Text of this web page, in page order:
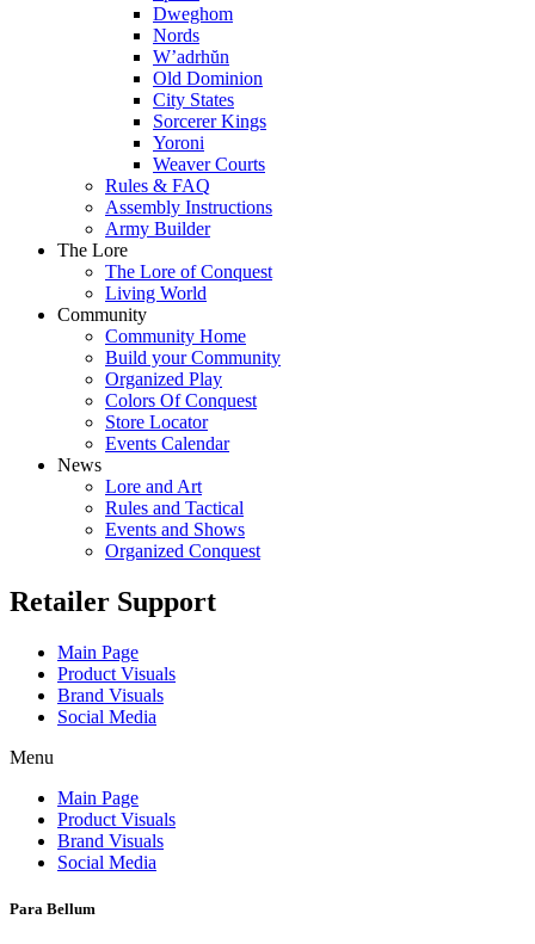
Dweghom
Nords
W’adrhŭn
Old Dominion
City States
Sorcerer Kings
Yoroni
Weaver Courts
Rules & FAQ
Assembly Instructions
Army Builder
The Lore
The Lore of Conquest
Living World
Community
Community Home
Build your Community
Organized Play
Colors Of Conquest
Store Locator
Events Calendar
News
Lore and Art
Rules and Tactical
Events and Shows
Organized Conquest
Retailer Support
Main Page
Product Visuals
Brand Visuals
Social Media
Menu
Main Page
Product Visuals
Brand Visuals
Social Media
Para Bellum